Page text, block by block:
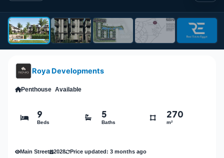
Roya Developments
Penthouse Available
9
Beds
5
Baths
270
m²
Main Street 2028 Price updated: 3 months ago